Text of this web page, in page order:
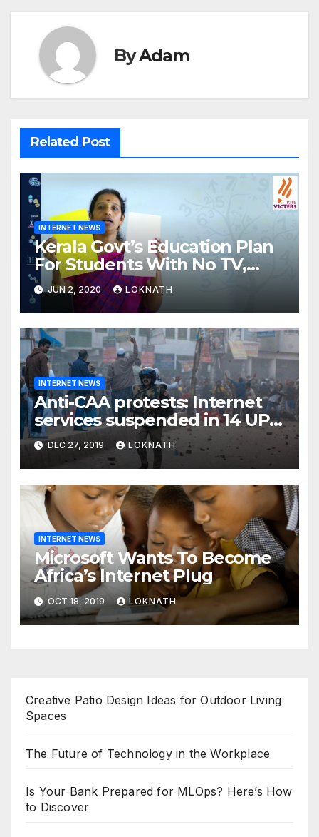
ByAdam
Related Post
INTERNET NEWS
Kerala Govt’s Education Plan
For Students With No TV,
Internet Or Smartphone
JUN 2, 2020 LOKNATH
INTERNET NEWS
Anti-CAA protests: Internet
services suspended in 14 UP
districts ahead of Friday
prayers, security beefed up
DEC 27, 2019 LOKNATH
INTERNET NEWS
Microsoft Wants To Become
Africa’s Internet Plug
OCT 18, 2019 LOKNATH
Creative Patio Design Ideas for Outdoor Living
Spaces
The Future of Technology in the Workplace
Is Your Bank Prepared for MLOps? Here’s How
to Discover